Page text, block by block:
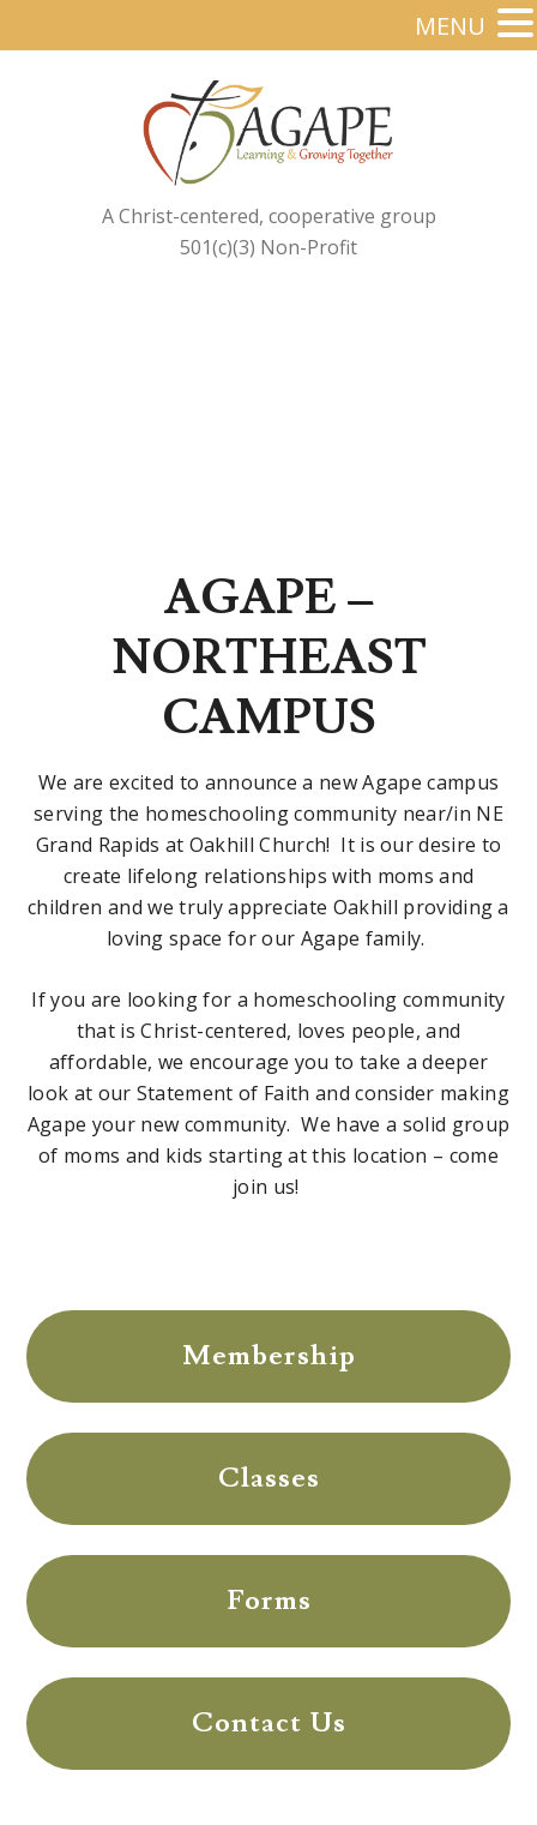
A Christ-centered, cooperative group
501(c)(3) Non-Profit
AGAPE –
NORTHEAST
CAMPUS
We are excited to announce a new Agape campus
serving the homeschooling community near/in NE
Grand Rapids at Oakhill Church! It is our desire to
create lifelong relationships with moms and
children and we truly appreciate Oakhill providing a
loving space for our Agape family.
If you are looking for a homeschooling community
that is Christ-centered, loves people, and
affordable, we encourage you to take a deeper
look at our Statement of Faith and consider making
Agape your new community. We have a solid group
of moms and kids starting at this location – come
join us!
Membership
Classes
Forms
Contact Us
MENU